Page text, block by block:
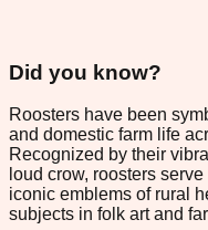
Did you know?
Roosters have been
and domestic farm life
Recognized by their
loud crow, roosters
iconic emblems of rural
subjects in folk art and